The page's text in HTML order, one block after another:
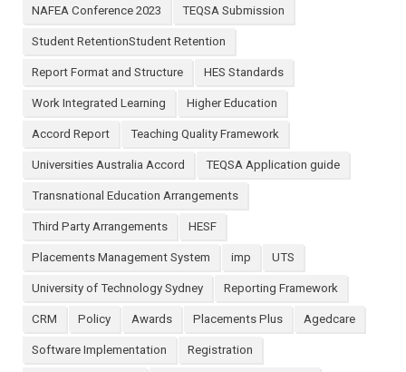
NAFEA Conference 2023 TEQSA Submission
Student RetentionStudent Retention
Report Format and Structure HES Standards
Work Integrated Learning Higher Education
Accord Report Teaching Quality Framework
Universities Australia Accord TEQSA Application guide
Transnational Education Arrangements
Third Party Arrangements HESF
Placements Management System imp UTS
University of Technology Sydney Reporting Framework
CRM Policy Awards Placements Plus Agedcare
Software Implementation Registration